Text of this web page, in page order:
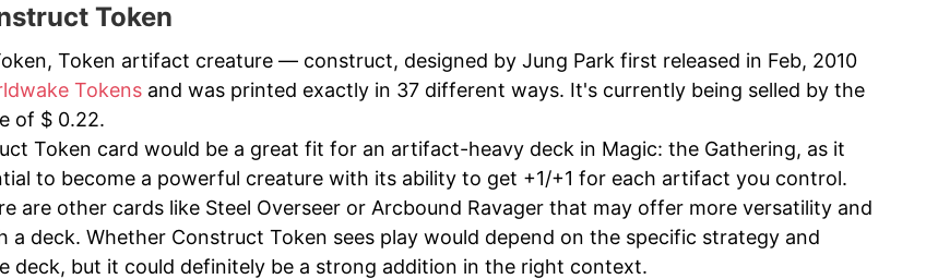
Token
Token artifact creature — construct, designed by Jung Park first released in Feb, 2010
Tokensand was printed exactly in 37 different ways. It's currently being selled by the
of $ 0.22.
Token card would be a great fit for an artifact-heavy deck in Magic: the Gathering, as it
to become a powerful creature with its ability to get +1/+1 for each artifact you control.
are other cards like Steel Overseer or Arcbound Ravager that may offer more versatility and
a deck. Whether Construct Token sees play would depend on the specific strategy and
deck, but it could definitely be a strong addition in the right context.